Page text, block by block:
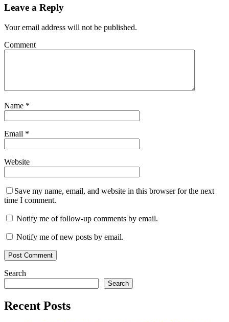
Leave a Reply
Your email address will not be published.
Comment
Name *
Email *
Website
Save my name, email, and website in this browser for the next
time I comment.
Notify me of follow-up comments by email.
Notify me of new posts by email.
Search
Search
Recent Posts